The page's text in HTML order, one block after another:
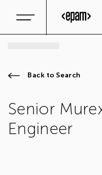
Back to Search
Senior
Engineer